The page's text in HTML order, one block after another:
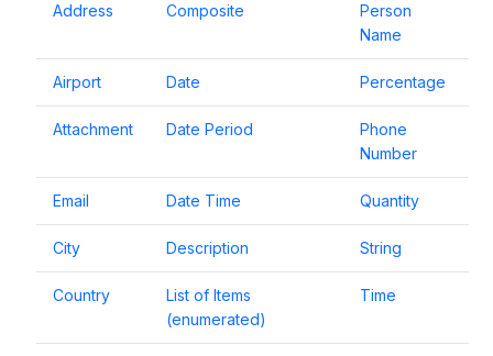
Address Composite
Person
Name
Airport Date Percentage
Attachment Date Period
Phone
Number
Email Date Time Quantity
City Description String
Country
List of Items
(enumerated)
Time